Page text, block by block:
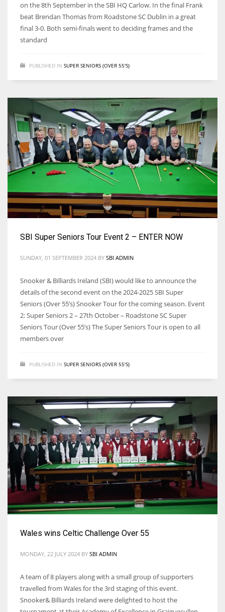
on the 8th September in the SBI HQ Carlow. In the final Frank
beat Brendan Thomas from Roadstone SC Dublin in a great
final 3-0. Both semi-finals went to deciding frames and the
standard
PUBLISHED IN SUPER SENIORS (OVER 55'S)
SBI Super Seniors Tour Event 2 – ENTER NOW
SUNDAY, 01 SEPTEMBER 2024 BY SBI ADMIN
Snooker & Billiards Ireland (SBI) would like to announce the
details of the second event on the 2024-2025 SBI Super
Seniors (Over 55’s) Snooker Tour for the coming season. Event
2: Super Seniors 2 – 27th October – Roadstone SC Super
Seniors Tour (Over 55’s) The Super Seniors Tour is open to all
members over
PUBLISHED IN SUPER SENIORS (OVER 55'S)
Wales wins Celtic Challenge Over 55
MONDAY, 22 JULY 2024 BY SBI ADMIN
A team of 8 players along with a small group of supporters
travelled from Wales for the 3rd staging of this event.
Snooker& Billiards Ireland were delighted to host the